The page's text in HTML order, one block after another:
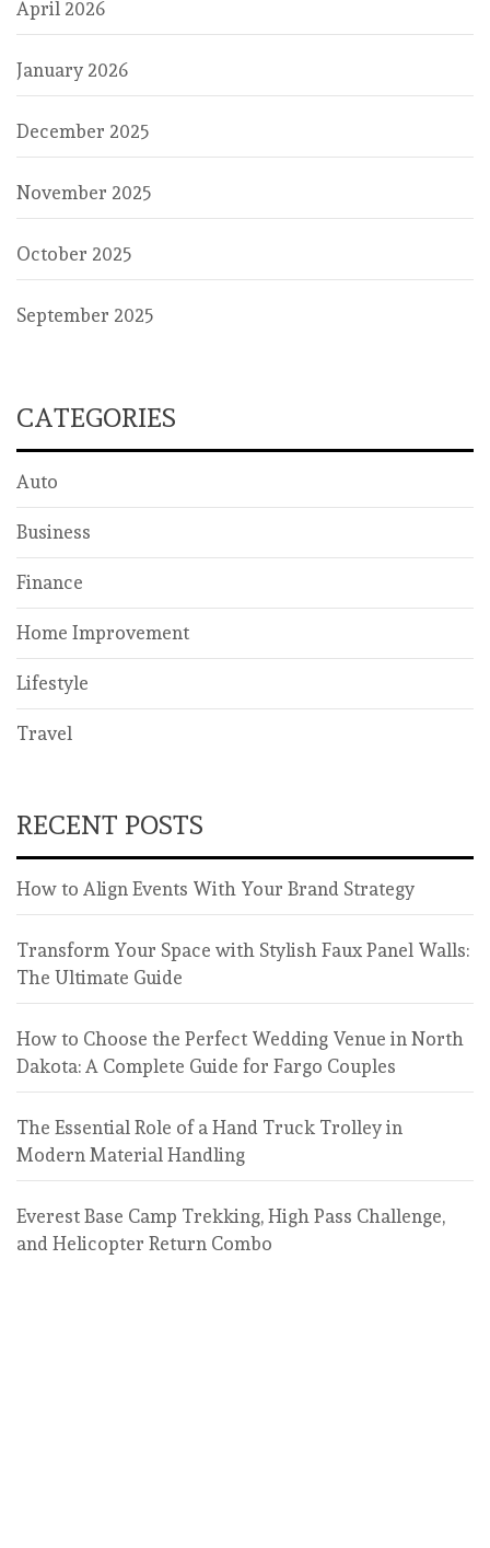
April 2026
January 2026
December 2025
November 2025
October 2025
September 2025
CATEGORIES
Auto
Business
Finance
Home Improvement
Lifestyle
Travel
RECENT POSTS
How to Align Events With Your Brand Strategy
Transform Your Space with Stylish Faux Panel Walls:
The Ultimate Guide
How to Choose the Perfect Wedding Venue in North
Dakota: A Complete Guide for Fargo Couples
The Essential Role of a Hand Truck Trolley in
Modern Material Handling
Everest Base Camp Trekking, High Pass Challenge,
and Helicopter Return Combo